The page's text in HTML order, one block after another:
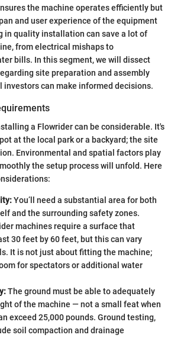
the machine operates efficiently but
and user experience of the equipment
in quality installation can save a lot of
from electrical mishaps to
bills. In this segment, we will dissect
site preparation and assembly
can make informed decisions.
a Flowrider can be considerable. It's
at the local park or a backyard; the site
Environmental and spatial factors play
the setup process will unfold. Here
You’ll need a substantial area for both
and the surrounding safety zones.
machines require a surface that
30 feet by 60 feet, but this can vary
It is not just about fitting the machine;
for spectators or additional water
The ground must be able to adequately
of the machine — not a small feat when
exceed 25,000 pounds. Ground testing,
soil compaction and drainage